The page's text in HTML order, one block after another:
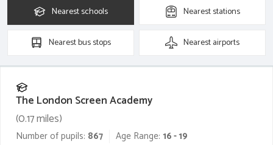
Nearestschools Neareststations
Nearestbus stops Nearestairports
The London Screen Academy
(0.17miles)
Number of pupils: 867 Age Range: 16 - 19